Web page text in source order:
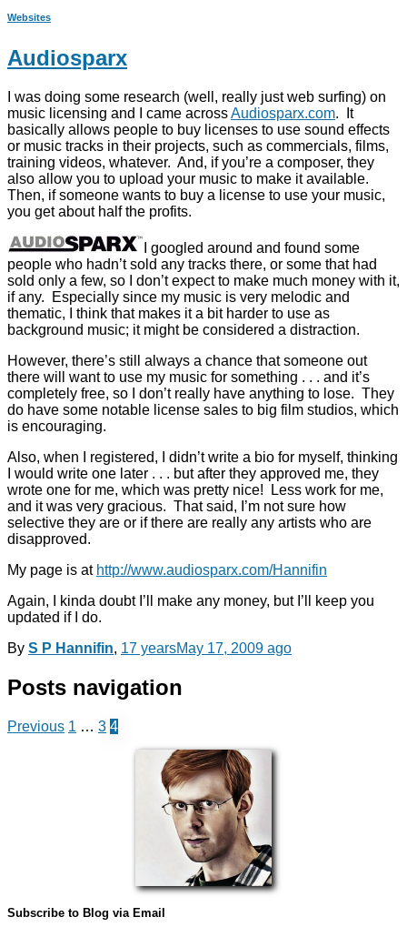
Websites
Audiosparx
I was doing some research (well, really just web surfing) on
music licensing and I came acrossAudiosparx.com. It
basically allows people to buy licenses to use sound effects
or music tracks in their projects, such as commercials, films,
training videos, whatever. And, if you’re a composer, they
also allow you to upload your music to make it available.
Then, if someone wants to buy a license to use your music,
you get about half the profits.
I googled around and found some
people who hadn’t sold any tracks there, or some that had
sold only a few, so I don’t expect to make much money with it,
if any. Especially since my music is very melodic and
thematic, I think that makes it a bit harder to use as
background music; it might be considered a distraction.
However, there’s still always a chance that someone out
there will want to use my music for something . . . and it’s
completely free, so I don’t really have anything to lose. They
do have some notable license sales to big film studios, which
is encouraging.
Also, when I registered, I didn’t write a bio for myself, thinking
I would write one later . . . but after they approved me, they
wrote one for me, which was pretty nice! Less work for me,
and it was very gracious. That said, I’m not sure how
selective they are or if there are really any artists who are
disapproved.
My page is at http://www.audiosparx.com/Hannifin
Again, I kinda doubt I’ll make any money, but I’ll keep you
updated if I do.
By S P Hannifin, 17 yearsMay 17, 2009 ago
Posts navigation
Previous 1 … 3 4
Subscribe to Blog via Email